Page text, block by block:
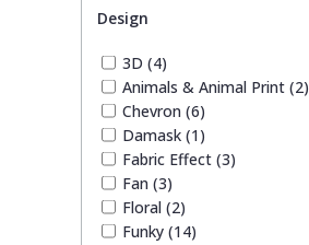
Rose Gold (1)
Taupe (9)
Teal (7)
White (17)
Yellow (4)
Design
3D (4)
Animals & Animal Print (2)
Chevron (6)
Damask (1)
Fabric Effect (3)
Fan (3)
Floral (2)
Funky (14)